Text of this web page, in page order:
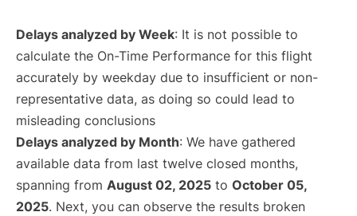
Delays analyzed by Week: It is not possible to
calculate the On-Time Performance for this flight
accurately by weekday due to insufficient or non-
representative data, as doing so could lead to
misleading conclusions
Delays analyzed by Month: We have gathered
available data from last twelve closed months,
spanning from August 02, 2025 to October 05,
2025. Next, you can observe the results broken